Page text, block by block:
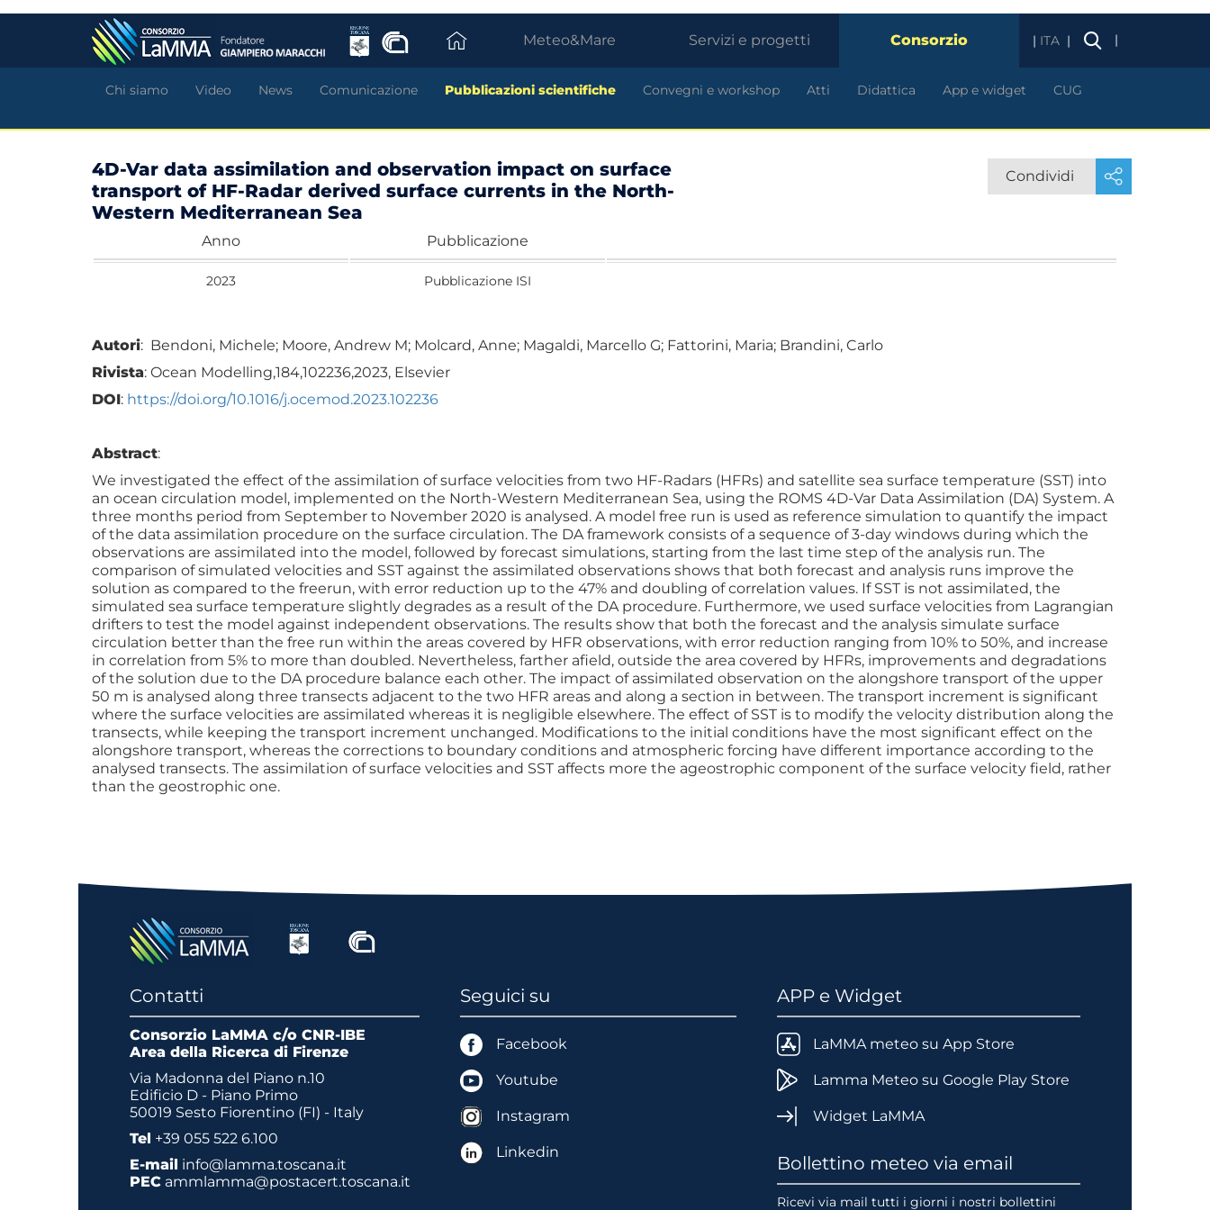
Meteo&Mare Servizi e progetti Consorzio
Chi siamo Video News Comunicazione Pubblicazioni scientifiche Convegni e workshop Atti Didattica App e widget CUG
ITA |
4D-Var data assimilation and observation impact on surface
transport of HF-Radar derived surface currents in the North-
Western Mediterranean Sea
Condividi
Anno Pubblicazione
2023 Pubblicazione ISI
Autori: Bendoni, Michele; Moore, Andrew M; Molcard, Anne; Magaldi, Marcello G; Fattorini, Maria; Brandini, Carlo
Rivista: Ocean Modelling,184,102236,2023, Elsevier
DOI: https://doi.org/10.1016/j.ocemod.2023.102236
Abstract:
We investigated the effect of the assimilation of surface velocities from two HF-Radars (HFRs) and satellite sea surface temperature (SST) into
an ocean circulation model, implemented on the North-Western Mediterranean Sea, using the ROMS 4D-Var Data Assimilation (DA) System. A
three months period from September to November 2020 is analysed. A model free run is used as reference simulation to quantify the impact
of the data assimilation procedure on the surface circulation. The DA framework consists of a sequence of 3-day windows during which the
observations are assimilated into the model, followed by forecast simulations, starting from the last time step of the analysis run. The
comparison of simulated velocities and SST against the assimilated observations shows that both forecast and analysis runs improve the
solution as compared to the freerun, with error reduction up to the 47% and doubling of correlation values. If SST is not assimilated, the
simulated sea surface temperature slightly degrades as a result of the DA procedure. Furthermore, we used surface velocities from Lagrangian
drifters to test the model against independent observations. The results show that both the forecast and the analysis simulate surface
circulation better than the free run within the areas covered by HFR observations, with error reduction ranging from 10% to 50%, and increase
in correlation from 5% to more than doubled. Nevertheless, farther afield, outside the area covered by HFRs, improvements and degradations
of the solution due to the DA procedure balance each other. The impact of assimilated observation on the alongshore transport of the upper
50 m is analysed along three transects adjacent to the two HFR areas and along a section in between. The transport increment is significant
where the surface velocities are assimilated whereas it is negligible elsewhere. The effect of SST is to modify the velocity distribution along the
transects, while keeping the transport increment unchanged. Modifications to the initial conditions have the most significant effect on the
alongshore transport, whereas the corrections to boundary conditions and atmospheric forcing have different importance according to the
analysed transects. The assimilation of surface velocities and SST affects more the ageostrophic component of the surface velocity field, rather
than the geostrophic one.
Contatti
Consorzio LaMMA c/o CNR-IBE
Area della Ricerca di Firenze
Via Madonna del Piano n.10
Edificio D - Piano Primo
50019 Sesto Fiorentino (FI) - Italy
Tel +39 055 522 6.100
E-mail info@lamma.toscana.it
PEC ammlamma@postacert.toscana.it
Seguici su
Facebook
Youtube
Instagram
Linkedin
APP e Widget
LaMMA meteo su App Store
Lamma Meteo su Google Play Store
Widget LaMMA
Bollettino meteo via email
Ricevi via mail tutti i giorni i nostri bollettini